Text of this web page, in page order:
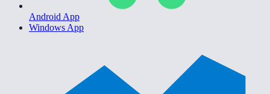
Android App
Windows App